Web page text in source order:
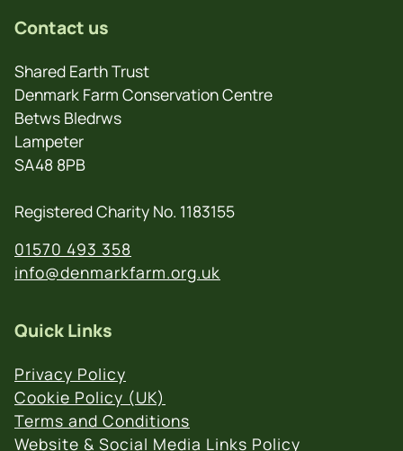
Contact us
Shared Earth Trust
Denmark Farm Conservation Centre
Betws Bledrws
Lampeter
SA48 8PB
Registered Charity No. 1183155
01570 493 358
info@denmarkfarm.org.uk
Quick Links
Privacy Policy
Cookie Policy (UK)
Terms and Conditions
Website & Social Media Links Policy